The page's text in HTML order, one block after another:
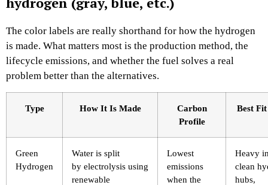
The color labels are really shorthand for how the hydrogen
is made. What matters most is the production method, the
lifecycle emissions, and whether the fuel solves a real
problem better than the alternatives.
Type How It Is Made
Carbon
Profile
Best
Green
Hydrogen
Water is split
by electrolysis using
renewable
Lowest
emissions
when the
Heavy
clean
hubs,